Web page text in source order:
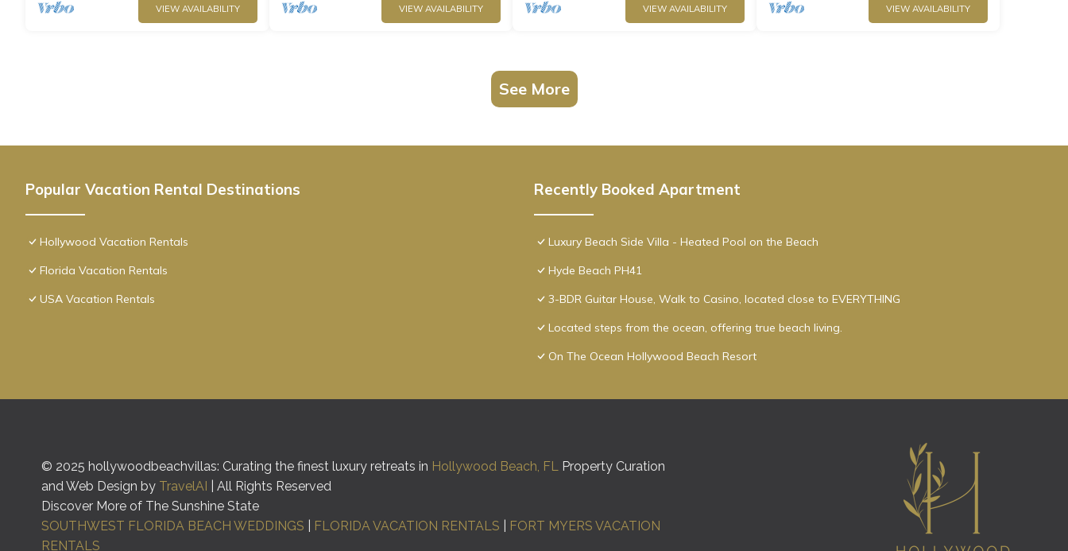
VIEW AVAILABILITY VIEW AVAILABILITY VIEW AVAILABILITY VIEW AVAILABILITY
See More
Popular Vacation Rental Destinations
Hollywood Vacation Rentals
Florida Vacation Rentals
USA Vacation Rentals
Recently Booked Apartment
Luxury Beach Side Villa - Heated Pool on the Beach
Hyde Beach PH41
3-BDR Guitar House, Walk to Casino, located close to EVERYTHING
Located steps from the ocean, offering true beach living.
On The Ocean Hollywood Beach Resort
© 2025 hollywoodbeachvillas: Curating the finest luxury retreats in Hollywood Beach, FL
Property Curation
and Web Design by TravelAI | All Rights Reserved
Discover More of The Sunshine State
SOUTHWEST FLORIDA BEACH WEDDINGS
FLORIDA VACATION RENTALS
FORT MYERS VACATION
RENTALS